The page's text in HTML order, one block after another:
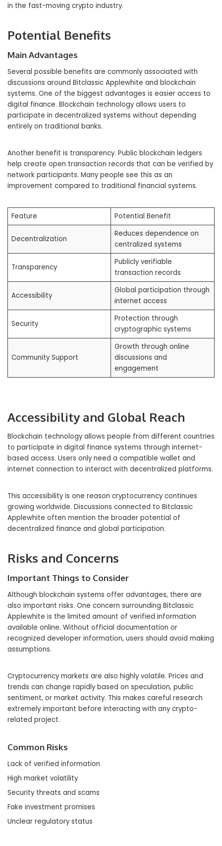
in the fast-moving crypto industry.
Potential Benefits
Main Advantages
Several possible benefits are commonly associated with
discussions around Bitclassic Applewhite and blockchain
systems. One of the biggest advantages is easier access to
digital finance. Blockchain technology allows users to
participate in decentralized systems without depending
entirely on traditional banks.
Another benefit is transparency. Public blockchain ledgers
help create open transaction records that can be verified by
network participants. Many people see this as an
improvement compared to traditional financial systems.
Feature Potential Benefit
Decentralization
Reduces dependence on
centralized systems
Transparency
Publicly verifiable
transaction records
Accessibility
Global participation through
internet access
Security
Protection through
cryptographic systems
Community Support
Growth through online
discussions and
engagement
Accessibility and Global Reach
Blockchain technology allows people from different countries
to participate in digital finance systems through internet-
based access. Users only need a compatible wallet and
internet connection to interact with decentralized platforms.
This accessibility is one reason cryptocurrency continues
growing worldwide. Discussions connected to Bitclassic
Applewhite often mention the broader potential of
decentralized finance and global participation.
Risks and Concerns
Important Things to Consider
Although blockchain systems offer advantages, there are
also important risks. One concern surrounding Bitclassic
Applewhite is the limited amount of verified information
available online. Without official documentation or
recognized developer information, users should avoid making
assumptions.
Cryptocurrency markets are also highly volatile. Prices and
trends can change rapidly based on speculation, public
sentiment, or market activity. This makes careful research
extremely important before interacting with any crypto-
related project.
Common Risks
Lack of verified information
High market volatility
Security threats and scams
Fake investment promises
Unclear regulatory status